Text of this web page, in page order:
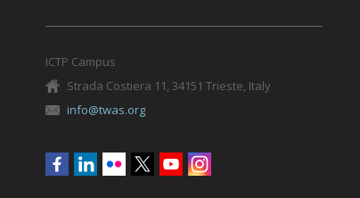
ICTP Campus
Strada Costiera 11, 34151 Trieste, Italy
info@twas.org
Social
menu